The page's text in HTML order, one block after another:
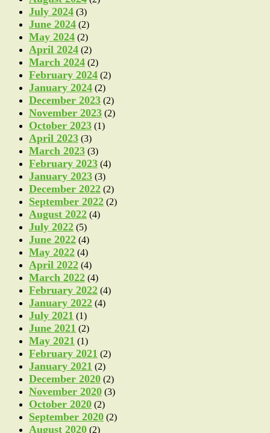
July 2024 (3)
June 2024 (2)
May 2024 (2)
April 2024 (2)
March 2024 (2)
February 2024 (2)
January 2024 (2)
December 2023 (2)
November 2023 (2)
October 2023 (1)
April 2023 (3)
March 2023 (3)
February 2023 (4)
January 2023 (3)
December 2022 (2)
September 2022 (2)
August 2022 (4)
July 2022 (5)
June 2022 (4)
May 2022 (4)
April 2022 (4)
March 2022 (4)
February 2022 (4)
January 2022 (4)
July 2021 (1)
June 2021 (2)
May 2021 (1)
February 2021 (2)
January 2021 (2)
December 2020 (2)
November 2020 (3)
October 2020 (2)
September 2020 (2)
August 2020 (2)